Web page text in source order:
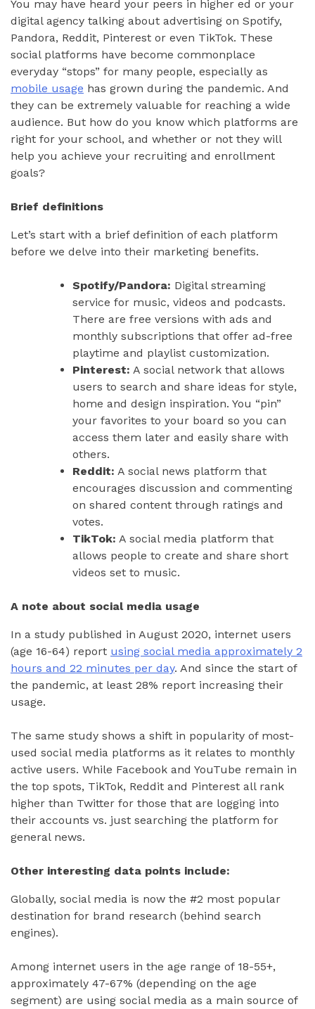
You may have heard your peers in higher ed or your
digital agency talking about advertising on Spotify,
Pandora, Reddit, Pinterest or even TikTok. These
social platforms have become commonplace
everyday “stops” for many people, especially as
mobile usage has grown during the pandemic. And
they can be extremely valuable for reaching a wide
audience. But how do you know which platforms are
right for your school, and whether or not they will
help you achieve your recruiting and enrollment
goals?
Brief definitions
Let’s start with a brief definition of each platform
before we delve into their marketing benefits.
Spotify/Pandora: Digital streaming
service for music, videos and podcasts.
There are free versions with ads and
monthly subscriptions that offer ad-free
playtime and playlist customization.
Pinterest: A social network that allows
users to search and share ideas for style,
home and design inspiration. You “pin”
your favorites to your board so you can
access them later and easily share with
others.
Reddit: A social news platform that
encourages discussion and commenting
on shared content through ratings and
votes.
TikTok: A social media platform that
allows people to create and share short
videos set to music.
A note about social media usage
In a study published in August 2020, internet users
(age 16-64) report using social media approximately 2
hours and 22 minutes per day. And since the start of
the pandemic, at least 28% report increasing their
usage.
The same study shows a shift in popularity of most-
used social media platforms as it relates to monthly
active users. While Facebook and YouTube remain in
the top spots, TikTok, Reddit and Pinterest all rank
higher than Twitter for those that are logging into
their accounts vs. just searching the platform for
general news.
Other interesting data points include:
Globally, social media is now the #2 most popular
destination for brand research (behind search
engines).
Among internet users in the age range of 18-55+,
approximately 47-67% (depending on the age
segment) are using social media as a main source of